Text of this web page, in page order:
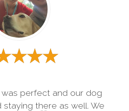
was perfect and our dog
there as well. We